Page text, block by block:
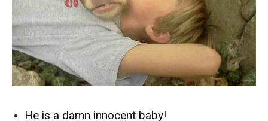
He is a damn innocent baby!